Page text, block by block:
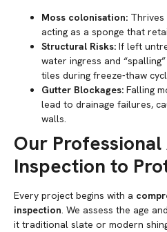
Moss colonisation: Thrives
acting as a sponge that
Structural Risks: If left
water ingress and
tiles during freeze-thaw
Gutter Blockages: Falling
lead to drainage failures,
walls.
Our
Inspection to
Every project begins with a
inspection. We assess the age
it traditional slate or modern